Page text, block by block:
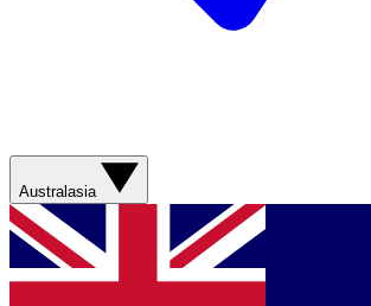
Australasia